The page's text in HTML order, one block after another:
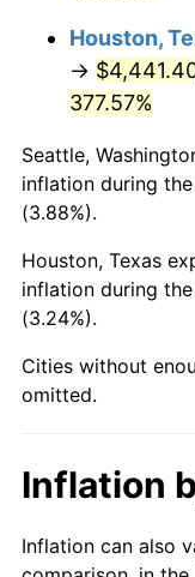
2020
2023
2025
2026
* Compared to
Houston,
→
377.57%
Seattle,
inflation during
(3.88%).
Houston, Texas
inflation during
(3.24%).
Cities without
omitted.
Inflation
Inflation can also